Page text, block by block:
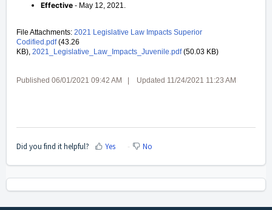
Effective - May 12, 2021.
File Attachments: 2021 Legislative Law Impacts Superior
Codified.pdf(43.26
KB), 2021_Legislative_Law_Impacts_Juvenile.pdf(50.03 KB)
Published 06/01/2021 09:42 AM | Updated 11/24/2021 11:23 AM
Did you find it helpful? Yes No